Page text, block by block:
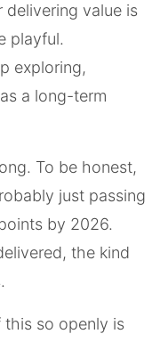
value is
playful.
exploring,
a long-term
To be honest,
just passing
by 2026.
the kind
this so openly is